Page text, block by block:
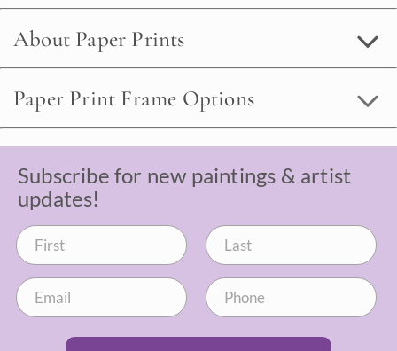
About Paper Prints
Paper Print Frame Options
Subscribe for new paintings & artist
updates!